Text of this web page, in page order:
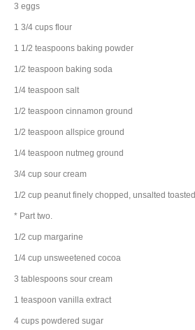
3 eggs
1 3/4 cups flour
1 1/2 teaspoons baking powder
1/2 teaspoon baking soda
1/4 teaspoon salt
1/2 teaspoon cinnamon ground
1/2 teaspoon allspice ground
1/4 teaspoon nutmeg ground
3/4 cup sour cream
1/2 cup peanut finely chopped, unsalted toasted
* Part two.
1/2 cup margarine
1/4 cup unsweetened cocoa
3 tablespoons sour cream
1 teaspoon vanilla extract
4 cups powdered sugar